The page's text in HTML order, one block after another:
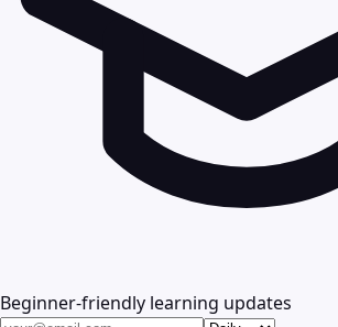
Beginner-friendly learning updates